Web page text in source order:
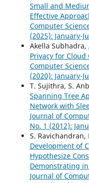
Small and
Effective
Computer
(2025): January-
Akella Subhadra,
Privacy for
Computer
(2020): January-
T. Sujithra, S.
Spanning Tree
Network with
Journal of
No. 1 (2012):
S.
Development of
Hypothesize
Demonstrating
Journal of